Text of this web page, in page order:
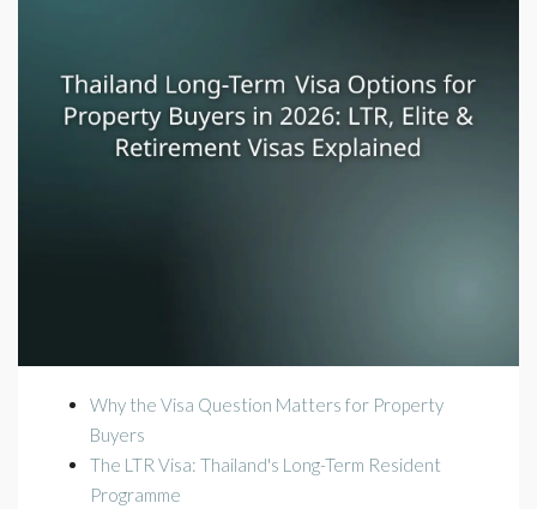
Why the Visa Question Matters for Property
Buyers
The LTR Visa: Thailand's Long-Term Resident
Programme